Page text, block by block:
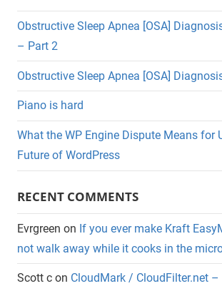
Obstructive Sleep Apnea [OSA]
– Part 2
Obstructive Sleep Apnea [OSA]
Piano is hard
What the WP Engine Dispute Means for
Future of WordPress
RECENT COMMENTS
Evrgreen on If you ever make Kraft
not walk away while it cooks in the
Scott c on CloudMark / CloudFilter.net –